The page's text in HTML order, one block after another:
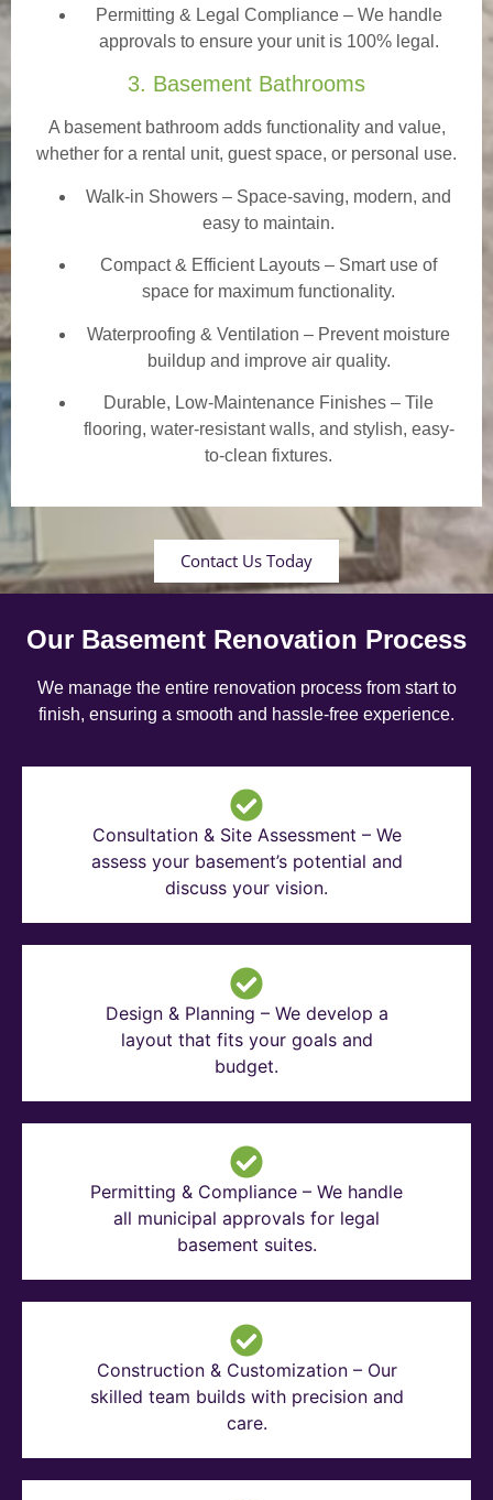
Permitting & Legal Compliance – We handle
approvals to ensure your unit is 100% legal.
3. Basement Bathrooms
A basement bathroom adds functionality and value,
whether for a rental unit, guest space, or personal use.
Walk-in Showers – Space-saving, modern, and
easy to maintain.
Compact & Efficient Layouts – Smart use of
space for maximum functionality.
Waterproofing & Ventilation – Prevent moisture
buildup and improve air quality.
Durable, Low-Maintenance Finishes – Tile
flooring, water-resistant walls, and stylish, easy-
to-clean fixtures.
Contact Us Today
Our Basement Renovation Process
We manage the entire renovation process from start to
finish, ensuring a smooth and hassle-free experience.
Consultation & Site Assessment – We
assess your basement’s potential and
discuss your vision.
Design & Planning – We develop a
layout that fits your goals and
budget.
Permitting & Compliance – We handle
all municipal approvals for legal
basement suites.
Construction & Customization – Our
skilled team builds with precision and
care.